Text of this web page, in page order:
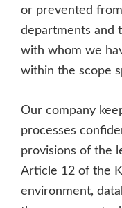
or prevented
departments and
with whom we
within the scope
Our company
processes
provisions of the
Article 12 of the
environment,